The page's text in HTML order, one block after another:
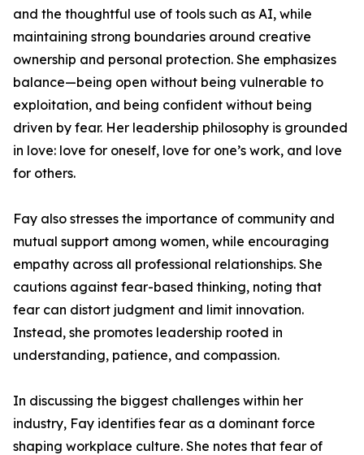
and the thoughtful use of tools such as AI, while
maintaining strong boundaries around creative
ownership and personal protection. She emphasizes
balance—being open without being vulnerable to
exploitation, and being confident without being
driven by fear. Her leadership philosophy is grounded
in love: love for oneself, love for one’s work, and love
for others.
Fay also stresses the importance of community and
mutual support among women, while encouraging
empathy across all professional relationships. She
cautions against fear-based thinking, noting that
fear can distort judgment and limit innovation.
Instead, she promotes leadership rooted in
understanding, patience, and compassion.
In discussing the biggest challenges within her
industry, Fay identifies fear as a dominant force
shaping workplace culture. She notes that fear of